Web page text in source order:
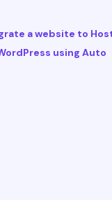
a website to
using Auto